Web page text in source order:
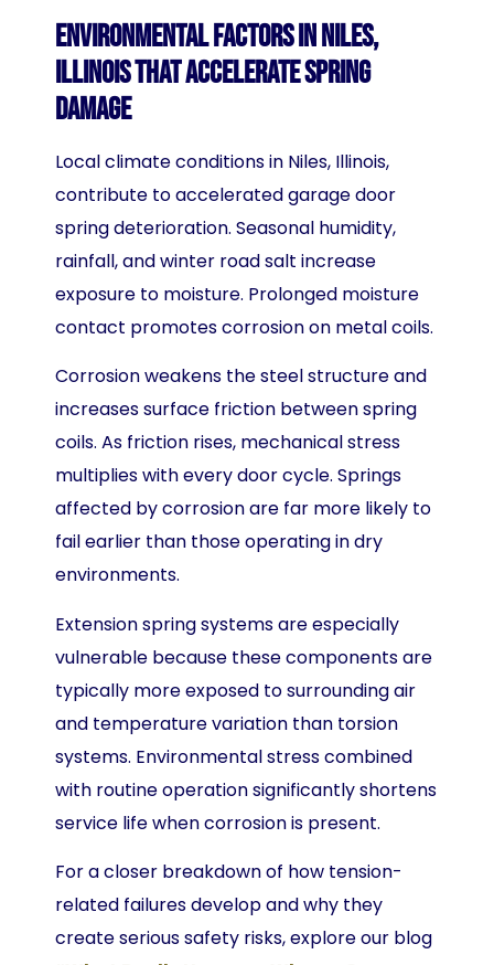
Environmental Factors in Niles,
Illinois That Accelerate Spring
Damage
Local climate conditions in Niles, Illinois,
contribute to accelerated garage door
spring deterioration. Seasonal humidity,
rainfall, and winter road salt increase
exposure to moisture. Prolonged moisture
contact promotes corrosion on metal coils.
Corrosion weakens the steel structure and
increases surface friction between spring
coils. As friction rises, mechanical stress
multiplies with every door cycle. Springs
affected by corrosion are far more likely to
fail earlier than those operating in dry
environments.
Extension spring systems are especially
vulnerable because these components are
typically more exposed to surrounding air
and temperature variation than torsion
systems. Environmental stress combined
with routine operation significantly shortens
service life when corrosion is present.
For a closer breakdown of how tension-
related failures develop and why they
create serious safety risks, explore our blog